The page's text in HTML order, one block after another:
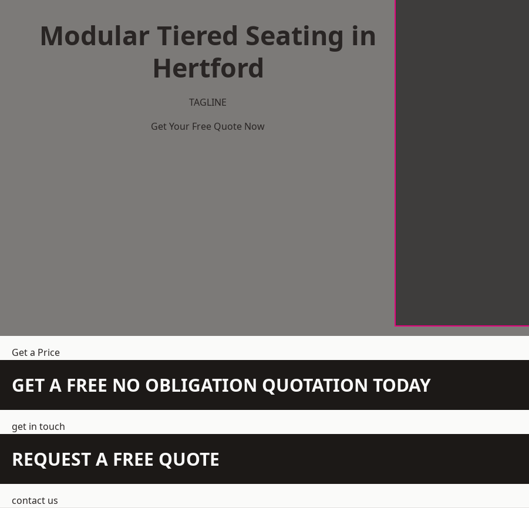
Modular Tiered Seating in
Hertford
TAGLINE
Get Your Free Quote Now
Get a Price
GET A FREE NO OBLIGATION QUOTATION TODAY
get in touch
REQUEST A FREE QUOTE
contact us